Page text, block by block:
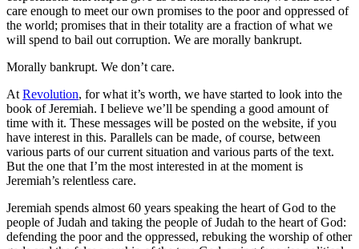
care enough to meet our own promises to the poor and oppressed of
the world; promises that in their totality are a fraction of what we
will spend to bail out corruption. We are morally bankrupt.
Morally bankrupt. We don’t care.
At Revolution, for what it’s worth, we have started to look into the
book of Jeremiah. I believe we’ll be spending a good amount of
time with it. These messages will be posted on the website, if you
have interest in this. Parallels can be made, of course, between
various parts of our current situation and various parts of the text.
But the one that I’m the most interested in at the moment is
Jeremiah’s relentless care.
Jeremiah spends almost 60 years speaking the heart of God to the
people of Judah and taking the people of Judah to the heart of God:
defending the poor and the oppressed, rebuking the worship of other